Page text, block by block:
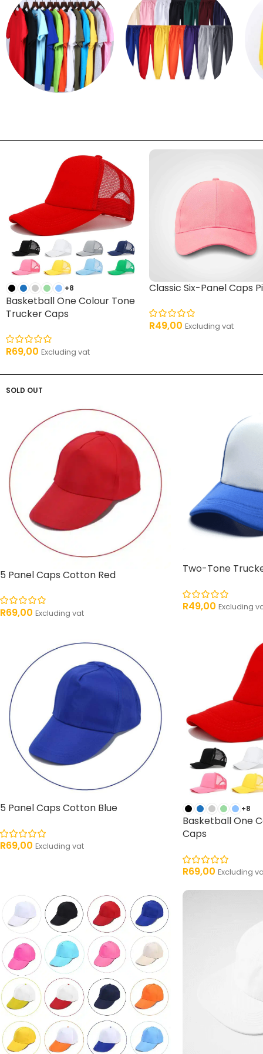
+8
Basketball One Colour Tone
Trucker Caps
R69,00 Excluding vat
Classic Six-Panel Caps
R49,00 Excluding vat
SOLD OUT
5 Panel Caps Cotton Red
R69,00 Excluding vat
Two-Tone
R49,00 Excluding
5 Panel Caps Cotton Blue
R69,00 Excluding vat
+8
Basketball One
Caps
R69,00 Excluding